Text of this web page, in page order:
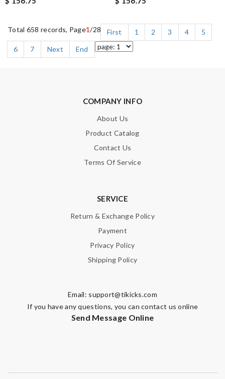
Total 658 records, Page1/28 First 1 2 3 4
5
6
7 Next End
COMPANY INFO
About Us
Product Catalog
Contact Us
Terms Of Service
SERVICE
Return & Exchange Policy
Payment
Privacy Policy
Shipping Policy
Email: support@tikicks.com
If you have any questions, you can contact us online
Send Message Online